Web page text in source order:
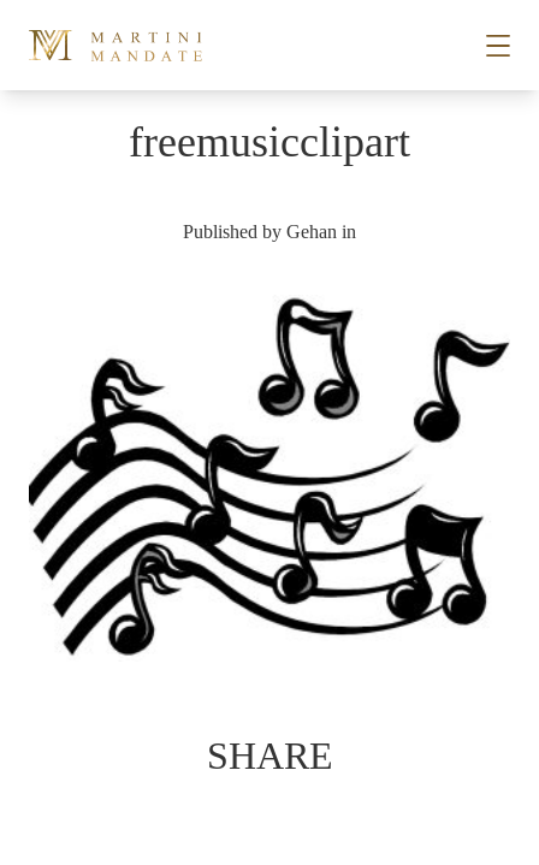
PLACES
RECIPES
ABOUT
SUBSCRIBE
freemusicclipart
Published by Gehan in
SHARE